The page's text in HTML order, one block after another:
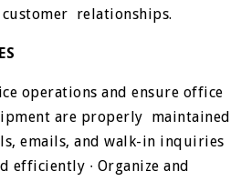
relationships.
operations and ensure office
are properly maintained
emails, and walk-in inquiries
efficiently ∙ Organize and